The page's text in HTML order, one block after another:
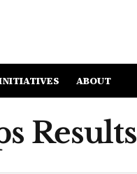
ABOUT
Results